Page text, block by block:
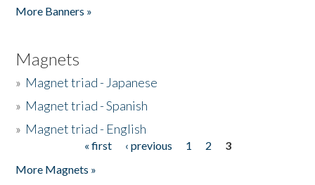
More Banners »
Magnets
» Magnet triad - Japanese
» Magnet triad - Spanish
» Magnet triad - English
« first ‹ previous 1 2
3
More Magnets »